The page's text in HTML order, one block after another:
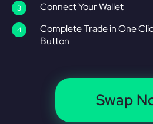
Connect Your Wallet
Complete Trade in One
Button
Swap